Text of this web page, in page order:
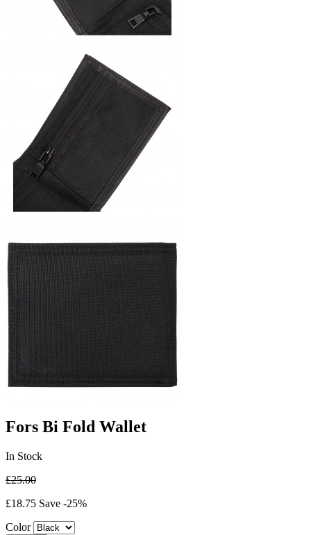
Fors Bi Fold Wallet
In Stock
£25.00
£18.75 Save -25%
Color